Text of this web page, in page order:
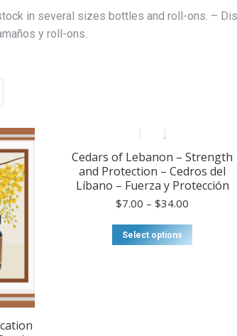
in several sizes bottles and roll-ons. –
y roll-ons.
Cedars of Lebanon – Strength
and Protection – Cedros del
Líbano – Fuerza y ​​Protección
$7.00 – $34.00
through
Select options
product